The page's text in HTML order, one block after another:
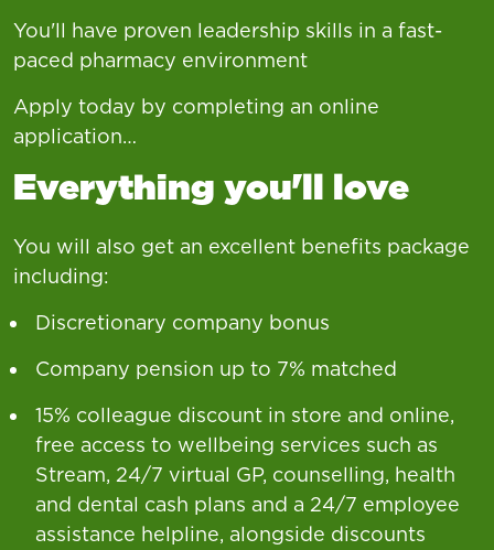
You'll have proven leadership skills in a fast-
paced pharmacy environment
Apply today by completing an online
application…
Everything you'll love
You will also get an excellent benefits package
including:
Discretionary company bonus
Company pension up to 7% matched
15% colleague discount in store and online,
free access to wellbeing services such as
Stream, 24/7 virtual GP, counselling, health
and dental cash plans and a 24/7 employee
assistance helpline, alongside discounts